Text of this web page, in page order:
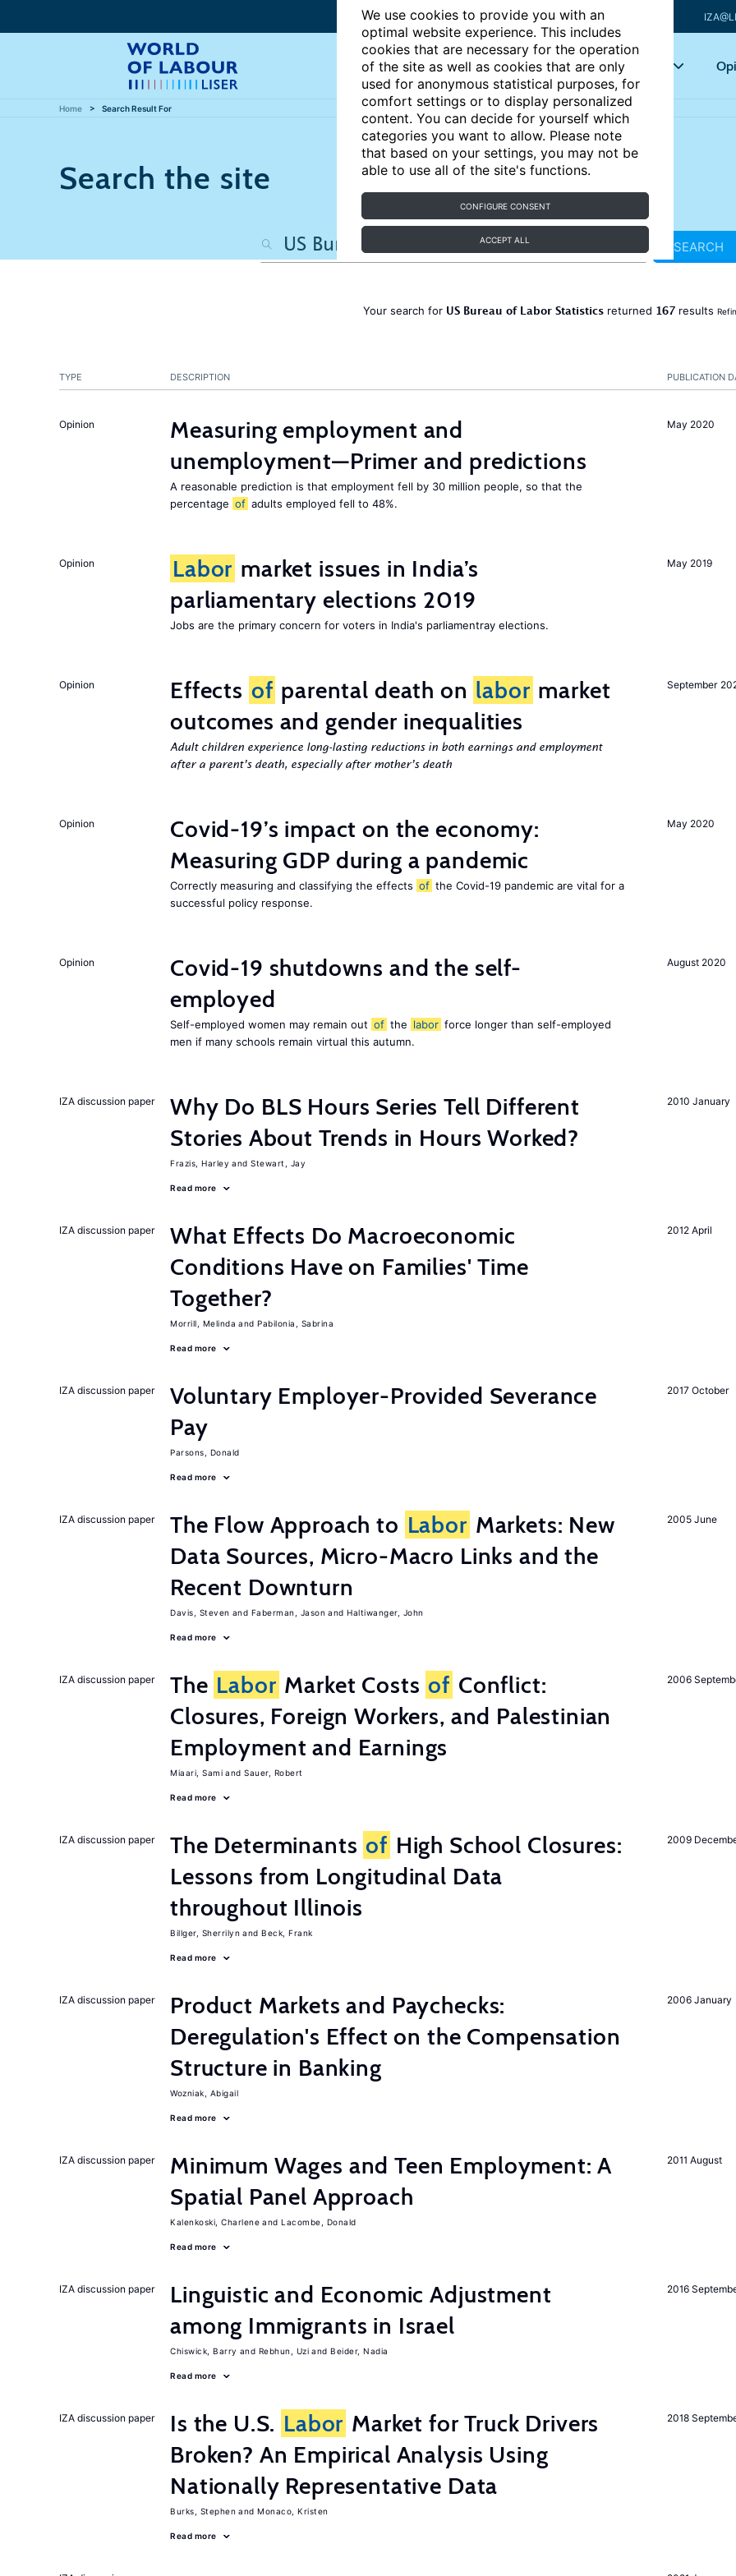
We use cookies to provide you with an
optimal website experience. This includes
cookies that are necessary for the operation
of the site as well as cookies that are only
used for anonymous statistical purposes, for
comfort settings or to display personalized
content. You can decide for yourself which
categories you want to allow. Please note
that based on your settings, you may not be
able to use all of the site's functions.
CONFIGURE CONSENT
ACCEPT ALL
Articles Key topics
Home Search Result For
Search the site
SEARCH
Your search for US Bureau of Labor Statisticsreturned 167results
PUBLICATION
TYPE DESCRIPTION
May 2020
Opinion
Measuring employment and
unemployment—Primer and predictions
A reasonable prediction is that employment fell by 30 million people, so that the
percentage of adults employed fell to 48%.
May 2019
Opinion Labor market issues in India’s
parliamentary elections 2019
Jobs are the primary concern for voters in India's parliamentray elections.
September
Opinion Effects of parental death on labor market
outcomes and gender inequalities
Adult children experience long-lasting reductions in both earnings and employment
after a parent’s death, especially after mother’s death
May 2020
Opinion
Covid-19’s impact on the economy:
Measuring GDP during a pandemic
Correctly measuring and classifying the effects of the Covid-19 pandemic are vital for a
successful policy response.
August 2020
Opinion
Covid-19 shutdowns and the self-
employed
Self-employed women may remain out of the labor force longer than self-employed
men if many schools remain virtual this autumn.
2010 January
IZA discussion paper
Why Do BLS Hours Series Tell Different
Stories About Trends in Hours Worked?
Frazis, Harley Stewart, Jay
Read more
2012 April
IZA discussion paper
What Effects Do Macroeconomic
Conditions Have on Families' Time
Together?
Morrill, Melinda Pabilonia, Sabrina
Read more
2017 October
IZA discussion paper
Voluntary Employer-Provided Severance
Pay
Parsons, Donald
Read more
2005 June
IZA discussion paper The Flow Approach to Labor Markets: New
Data Sources, Micro-Macro Links and the
Recent Downturn
Davis, Steven Faberman, Jason Haltiwanger, John
Read more
2006
IZA discussion paper The Labor Market Costs of Conflict:
Closures, Foreign Workers, and Palestinian
Employment and Earnings
Miaari, Sami Sauer, Robert
Read more
2009
IZA discussion paper The Determinants of High School Closures:
Lessons from Longitudinal Data
throughout Illinois
Billger, Sherrilyn Beck, Frank
Read more
2006 January
IZA discussion paper
Product Markets and Paychecks:
Deregulation's Effect on the Compensation
Structure in Banking
Wozniak, Abigail
Read more
2011 August
IZA discussion paper
Minimum Wages and Teen Employment: A
Spatial Panel Approach
Kalenkoski, Charlene Lacombe, Donald
Read more
2016
IZA discussion paper
Linguistic and Economic Adjustment
among Immigrants in Israel
Chiswick, Barry Rebhun, Uzi Beider, Nadia
Read more
2018
IZA discussion paper Is the U.S. Labor Market for Truck Drivers
Broken? An Empirical Analysis Using
Nationally Representative Data
Burks, Stephen Monaco, Kristen
Read more